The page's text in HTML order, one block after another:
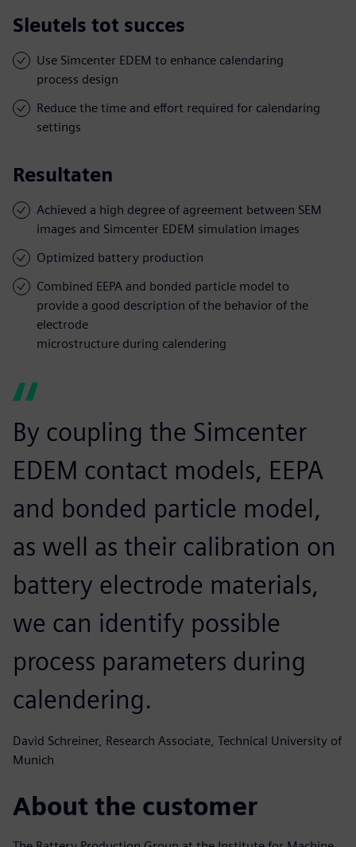
Sleutels tot succes
Use Simcenter EDEM to enhance calendaring
process design
Reduce the time and effort required for calendaring
settings
Resultaten
Achieved a high degree of agreement between SEM
images and Simcenter EDEM simulation images
Optimized battery production
Combined EEPA and bonded particle model to
provide a good description of the behavior of the
electrode
microstructure during calendering
By coupling the Simcenter
EDEM contact models, EEPA
and bonded particle model,
as well as their calibration on
battery electrode materials,
we can identify possible
process parameters during
calendering.
David Schreiner, Research Associate, Technical University of
Munich
About the customer